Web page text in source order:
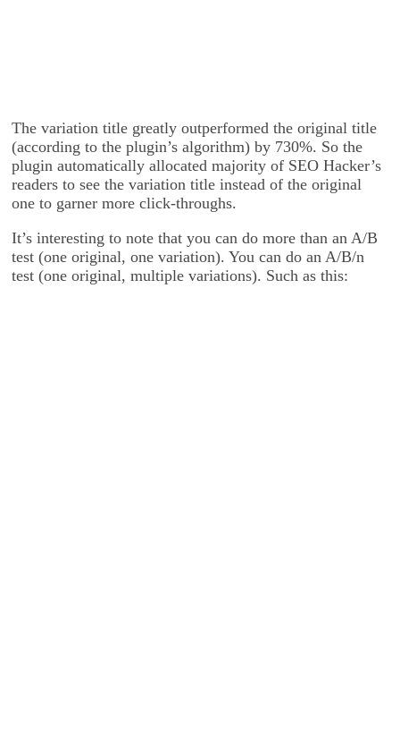
The variation title greatly outperformed the original title
(according to the plugin’s algorithm) by 730%. So the
plugin automatically allocated majority of SEO Hacker’s
readers to see the variation title instead of the original
one to garner more click-throughs.
It’s interesting to note that you can do more than an A/B
test (one original, one variation). You can do an A/B/n
test (one original, multiple variations). Such as this: